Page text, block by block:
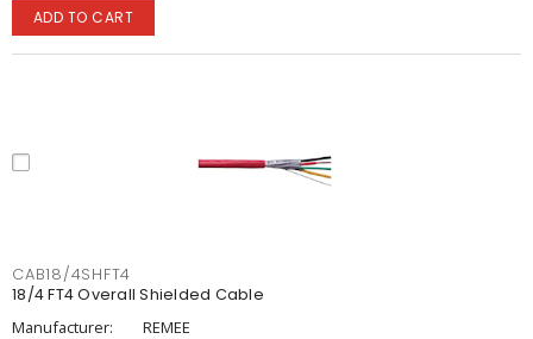
ADD TO CART
CAB18/4SHFT4
18/4 FT4 Overall Shielded Cable
Manufacturer:
REMEE